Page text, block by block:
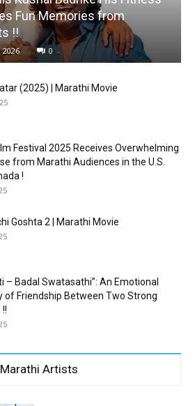
Fun Memories from
!!
2026 0
(2025) | Marathi Movie
Festival 2025 Receives Overwhelming
from Marathi Audiences in the U.S.
!
Goshta 2 | Marathi Movie
– Badal Swatasathi”: An Emotional
of Friendship Between Two Strong
Marathi Artists